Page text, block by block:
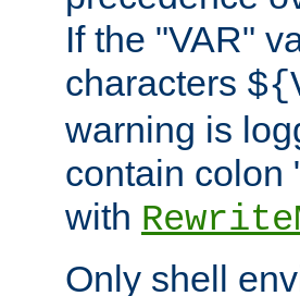
If the "VAR"
characters
warning is
contain colon
with
Only shell